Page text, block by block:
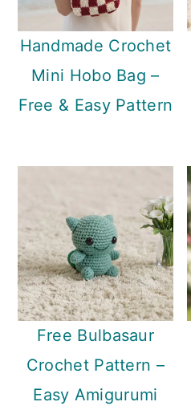
Handmade Crochet
Mini Hobo Bag –
Free & Easy Pattern
Free Bulbasaur
Crochet Pattern –
Easy Amigurumi